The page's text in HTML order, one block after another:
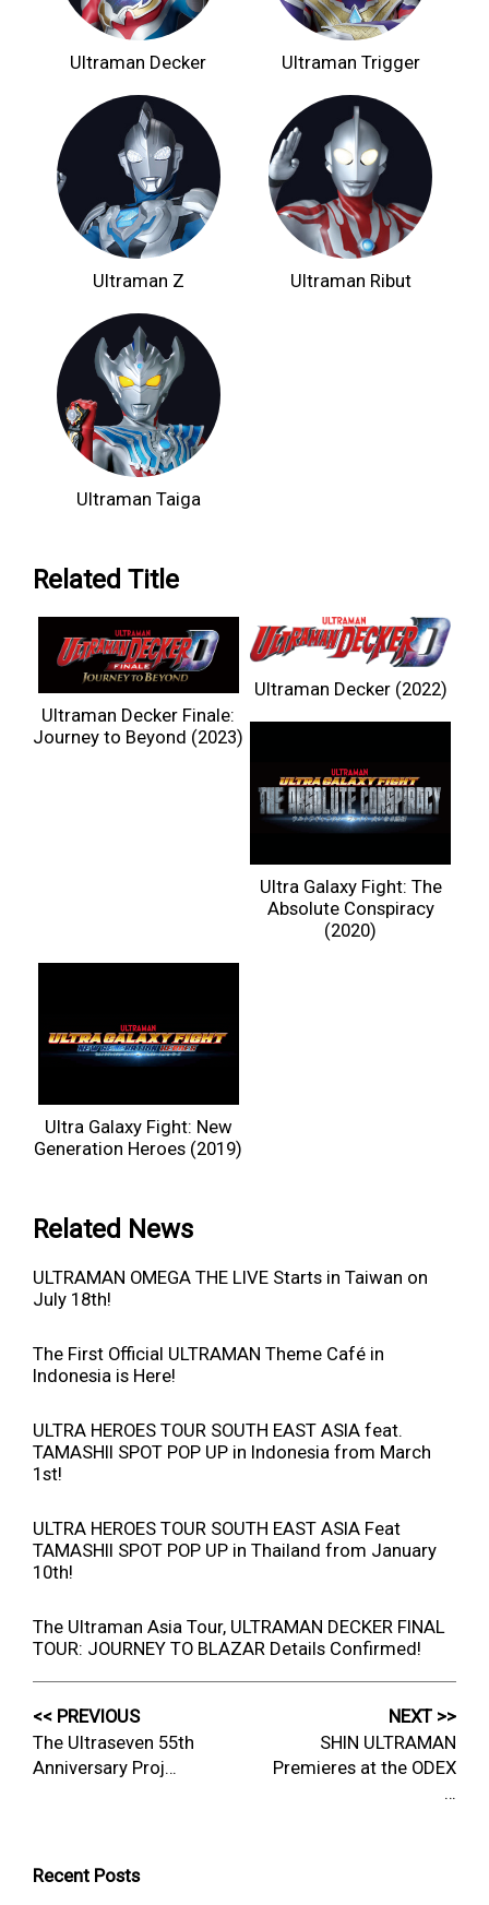
Ultraman Decker Ultraman Trigger
Ultraman Z Ultraman Ribut
Ultraman Taiga
Related Title
Ultraman Decker Finale:
Journey to Beyond (2023)
Ultraman Decker (2022)
Ultra Galaxy Fight: The
Absolute Conspiracy
(2020)
Ultra Galaxy Fight: New
Generation Heroes (2019)
Related News
ULTRAMAN OMEGA THE LIVE Starts in Taiwan on
July 18th!
The First Official ULTRAMAN Theme Café in
Indonesia is Here!
ULTRA HEROES TOUR SOUTH EAST ASIA feat.
TAMASHII SPOT POP UP in Indonesia from March
1st!
ULTRA HEROES TOUR SOUTH EAST ASIA Feat
TAMASHII SPOT POP UP in Thailand from January
10th!
The Ultraman Asia Tour, ULTRAMAN DECKER FINAL
TOUR: JOURNEY TO BLAZAR Details Confirmed!
<< PREVIOUS
The Ultraseven 55th
Anniversary Proj…
NEXT >>
SHIN ULTRAMAN
Premieres at the ODEX
…
Recent Posts